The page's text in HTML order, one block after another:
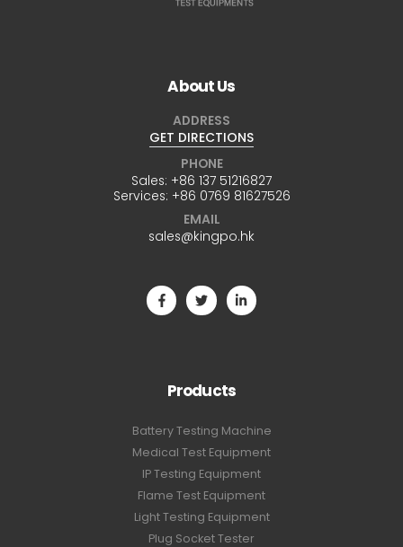
About Us
ADDRESS
GET DIRECTIONS
PHONE
Sales: +86 137 51216827
Services: +86 0769 81627526
EMAIL
sales@kingpo.hk
Products
Battery Testing Machine
Medical Test Equipment
IP Testing Equipment
Flame Test Equipment
Light Testing Equipment
Plug Socket Tester